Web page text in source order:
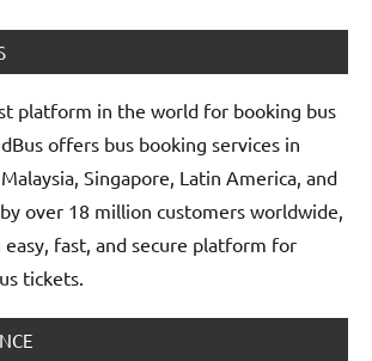
platform in the world for booking bus
offers bus booking services in
Singapore, Latin America, and
over 18 million customers worldwide,
fast, and secure platform for
tickets.